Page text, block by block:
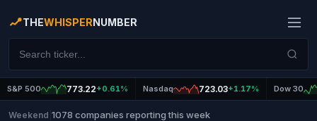
THEWHISPERNUMBER
S&P 500 773.22+0.61% Nasdaq 723.03+1.17% Dow 30
Weekend 1078 companies reporting this week